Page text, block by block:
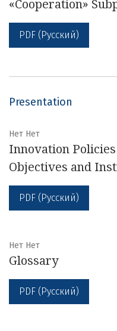
«Cooperation»
PDF (Русский)
Presentation
Нет Нет
Innovation
Objectives and
PDF (Русский)
Нет Нет
Glossary
PDF (Русский)